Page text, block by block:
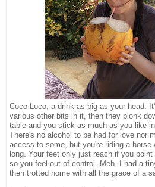
Coco Loco, a drink as big as your head.
various other bits in it, then they plonk
table and you stick as much as you like
There's no alcohol to be had for love nor
access to some, but you're riding a horse
long. Your feet only just reach if you
so you feel out of control. Meh. I had a
then trotted home with all the grace of a